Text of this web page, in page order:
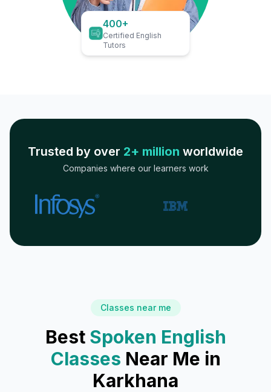
400+
Certified English
Tutors
Trusted by over 2+ million worldwide
Companies where our learners work
Classes near me
Best Spoken English
Classes Near Me in
Karkhana